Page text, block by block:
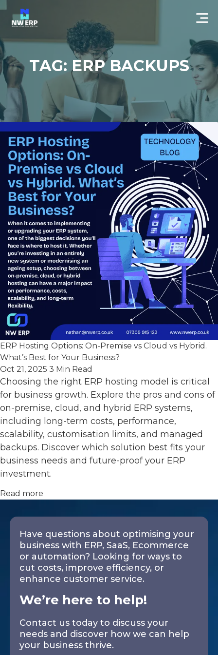
TAG: ERP BACKUPS
ERP Hosting Options: On-Premise vs Cloud vs Hybrid.
What’s Best for Your Business?
Oct 21, 2025 3 Min Read
Choosing the right ERP hosting model is critical
for business growth. Explore the pros and cons of
on-premise, cloud, and hybrid ERP systems,
including long-term costs, performance,
scalability, customisation limits, and managed
backups. Discover which solution best fits your
business needs and future-proof your ERP
investment.
Read more
Have questions about optimising your
business with ERP, SaaS, Ecommerce
or automation? Looking for ways to
cut costs, improve efficiency, or
enhance customer service.
We’re here to help!
Contact us today to discuss your
needs and discover how we can help
your business thrive.